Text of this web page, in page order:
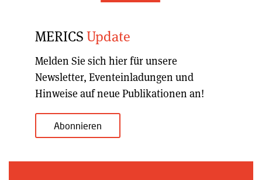
MERICSUpdate
Melden Sie sich hier für unsere
Newsletter, Eventeinladungen und
Hinweise auf neue Publikationen an!
Abonnieren